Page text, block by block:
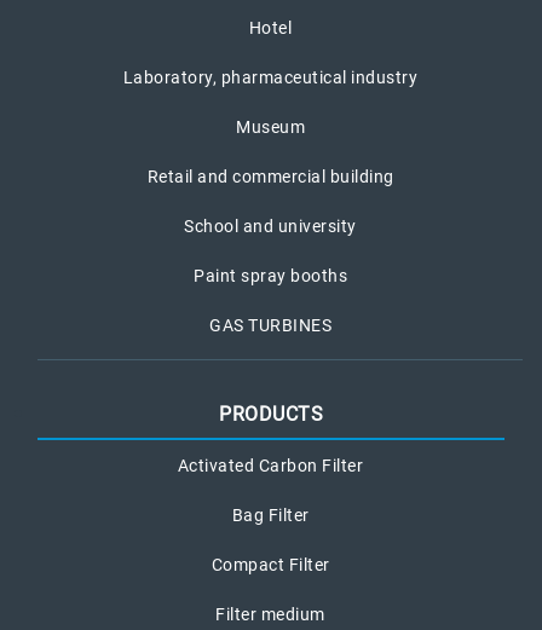
Hotel
Laboratory, pharmaceutical industry
Museum
Retail and commercial building
School and university
Paint spray booths
GAS TURBINES
PRODUCTS
Activated Carbon Filter
Bag Filter
Compact Filter
Filter medium